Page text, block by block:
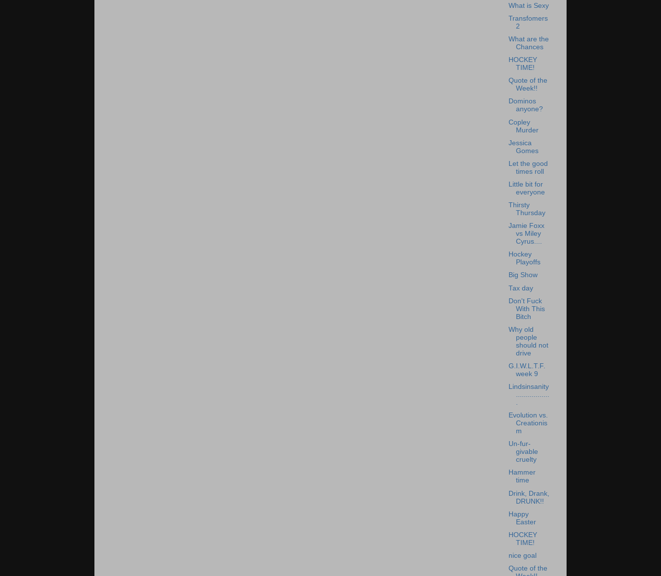
What is Sexy
Transfomers
2
What are the
Chances
HOCKEY
TIME!
Quote of the
Week!!
Dominos
anyone?
Copley
Murder
Jessica
Gomes
Let the good
times roll
Little bit for
everyone
Thirsty
Thursday
Jamie Foxx
vs Miley
Cyrus....
Hockey
Playoffs
Big Show
Tax day
Don't Fuck
With This
Bitch
Why old
people
should not
drive
G.I.W.L.T.F.
week 9
Lindsinsanity
.................
.
Evolution vs.
Creationis
m
Un-fur-
givable
cruelty
Hammer
time
Drink, Drank,
DRUNK!!
Happy
Easter
HOCKEY
TIME!
nice goal
Quote of the